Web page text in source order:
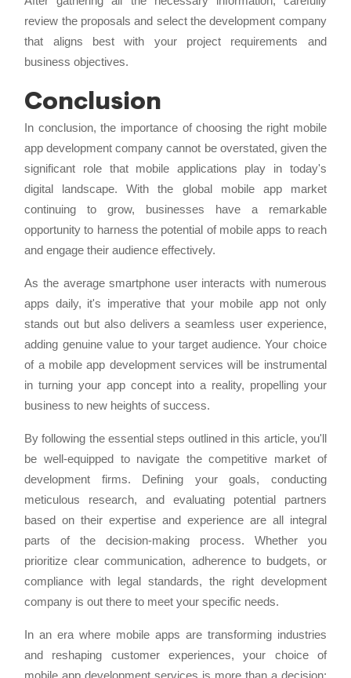
review the proposals and select the development company
that aligns best with your project requirements and
business objectives.
Conclusion
In conclusion, the importance of choosing the right mobile
app development company cannot be overstated, given the
significant role that mobile applications play in today's
digital landscape. With the global mobile app market
continuing to grow, businesses have a remarkable
opportunity to harness the potential of mobile apps to reach
and engage their audience effectively.
As the average smartphone user interacts with numerous
apps daily, it's imperative that your mobile app not only
stands out but also delivers a seamless user experience,
adding genuine value to your target audience. Your choice
of a mobile app development services will be instrumental
in turning your app concept into a reality, propelling your
business to new heights of success.
By following the essential steps outlined in this article, you'll
be well-equipped to navigate the competitive market of
development firms. Defining your goals, conducting
meticulous research, and evaluating potential partners
based on their expertise and experience are all integral
parts of the decision-making process. Whether you
prioritize clear communication, adherence to budgets, or
compliance with legal standards, the right development
company is out there to meet your specific needs.
In an era where mobile apps are transforming industries
and reshaping customer experiences, your choice of
mobile app development services is more than a decision;